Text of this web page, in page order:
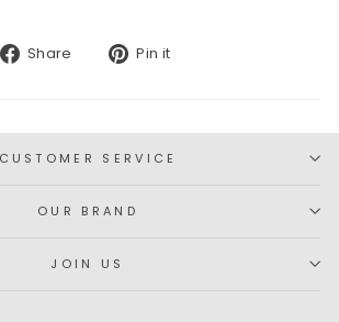
Share
Share Pin it
CUSTOMER SERVICE
OUR BRAND
JOIN US